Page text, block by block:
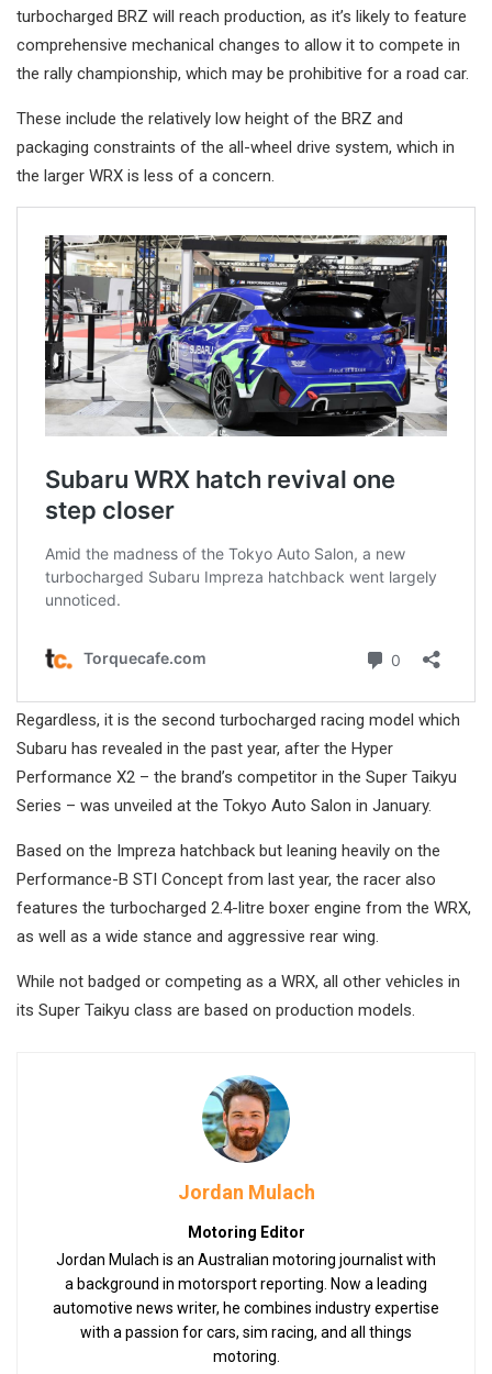
turbocharged BRZ will reach production, as it’s likely to feature
comprehensive mechanical changes to allow it to compete in
the rally championship, which may be prohibitive for a road car.
These include the relatively low height of the BRZ and
packaging constraints of the all-wheel drive system, which in
the larger WRX is less of a concern.
Regardless, it is the second turbocharged racing model which
Subaru has revealed in the past year, after the Hyper
Performance X2 – the brand’s competitor in the Super Taikyu
Series – was unveiled at the Tokyo Auto Salon in January.
Based on the Impreza hatchback but leaning heavily on the
Performance-B STI Concept from last year, the racer also
features the turbocharged 2.4-litre boxer engine from the WRX,
as well as a wide stance and aggressive rear wing.
While not badged or competing as a WRX, all other vehicles in
its Super Taikyu class are based on production models.
Jordan Mulach
Motoring Editor
Jordan Mulach is an Australian motoring journalist with
a background in motorsport reporting. Now a leading
automotive news writer, he combines industry expertise
with a passion for cars, sim racing, and all things
motoring.